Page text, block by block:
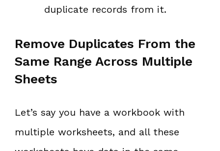
duplicate records from it.
Remove Duplicates From the
Same Range Across Multiple
Sheets
Let’s say you have a workbook with
multiple worksheets, and all these